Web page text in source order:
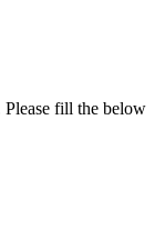
fill the below